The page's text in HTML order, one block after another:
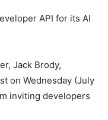
API for its AI
Jack Brody,
on Wednesday (July
inviting developers